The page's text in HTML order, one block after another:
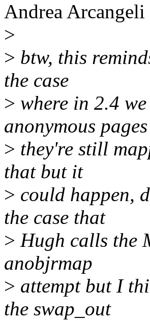
Andrea
>
> btw, this
the case
> where in 2.4
anonymous
> they're still
that but it
> could happen,
the case that
> Hugh calls the
anobjrmap
> attempt but I
the swap_out